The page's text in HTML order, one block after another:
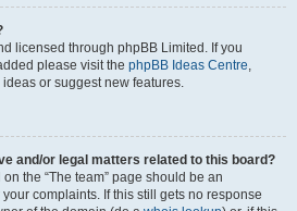
licensed through phpBB Limited. If you
please visit the phpBB Ideas Centre,
or suggest new features.
and/or legal matters related to this board?
the “The team” page should be an
complaints. If this still gets no response